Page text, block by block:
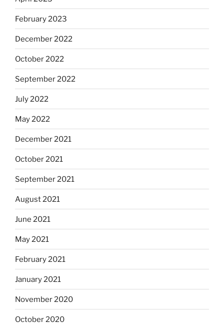
February 2023
December 2022
October 2022
September 2022
July 2022
May 2022
December 2021
October 2021
September 2021
August 2021
June 2021
May 2021
February 2021
January 2021
November 2020
October 2020